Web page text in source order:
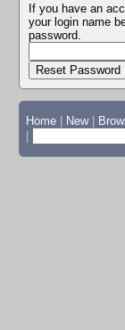
If you have an
your login name
password.
Home | New |
|